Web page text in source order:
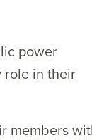
power
role in their
members